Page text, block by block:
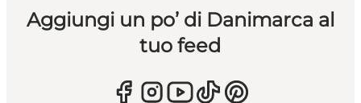
Aggiungi un po’ di Danimarca al
tuo feed